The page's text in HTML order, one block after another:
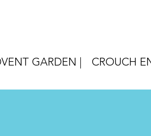
GARDEN | CROUCH